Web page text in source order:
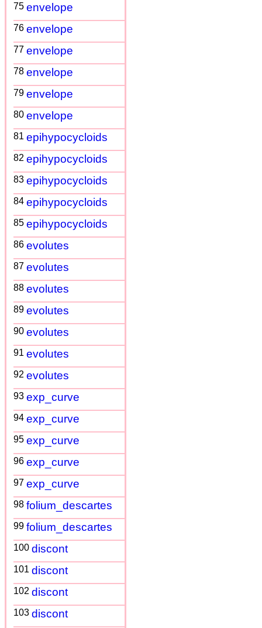
75 envelope
76 envelope
77 envelope
78 envelope
79 envelope
80 envelope
81 epihypocycloids
82 epihypocycloids
83 epihypocycloids
84 epihypocycloids
85 epihypocycloids
86 evolutes
87 evolutes
88 evolutes
89 evolutes
90 evolutes
91 evolutes
92 evolutes
93 exp_curve
94 exp_curve
95 exp_curve
96 exp_curve
97 exp_curve
98 folium_descartes
99 folium_descartes
100 discont
101 discont
102 discont
103 discont